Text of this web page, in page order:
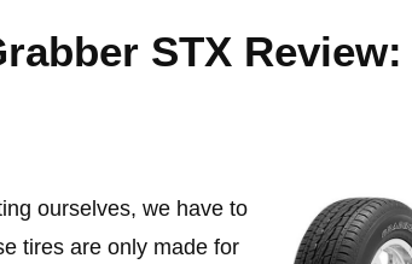
STX Review:
ourselves, we have to
tires are only made for